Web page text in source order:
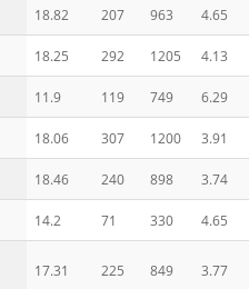
18.82 207 963 4.65
18.25 292 1205 4.13
11.9 119 749 6.29
18.06 307 1200 3.91
18.46 240 898 3.74
14.2 71 330 4.65
17.31 225 849 3.77